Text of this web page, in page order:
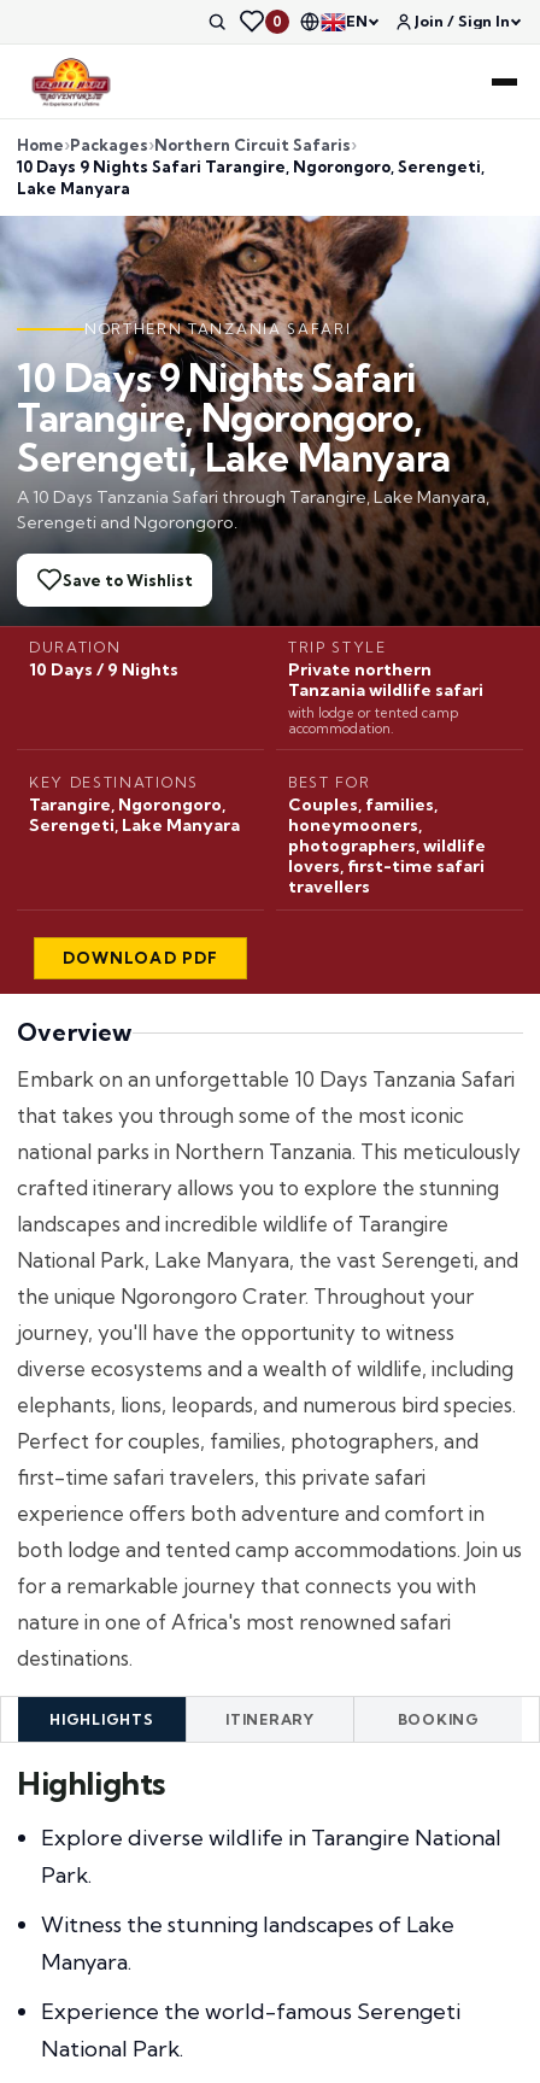
0 EN Join / Sign In
Home Packages Northern Circuit Safaris
10 Days 9 Nights Safari Tarangire, Ngorongoro, Serengeti,
Lake Manyara
NORTHERN TANZANIA SAFARI
10 Days 9 Nights Safari
Tarangire, Ngorongoro,
Serengeti, Lake Manyara
A 10 Days Tanzania Safari through Tarangire, Lake Manyara,
Serengeti and Ngorongoro.
Save to Wishlist
DURATION
10 Days / 9 Nights
TRIP STYLE
Private northern
Tanzania wildlife safari
with lodge or tented camp
accommodation.
KEY DESTINATIONS
Tarangire, Ngorongoro,
Serengeti, Lake Manyara
BEST FOR
Couples, families,
honeymooners,
photographers, wildlife
lovers, first-time safari
travellers
DOWNLOAD PDF
Overview
Embark on an unforgettable 10 Days Tanzania Safari
that takes you through some of the most iconic
national parks in Northern Tanzania. This meticulously
crafted itinerary allows you to explore the stunning
landscapes and incredible wildlife of Tarangire
National Park, Lake Manyara, the vast Serengeti, and
the unique Ngorongoro Crater. Throughout your
journey, you'll have the opportunity to witness
diverse ecosystems and a wealth of wildlife, including
elephants, lions, leopards, and numerous bird species.
Perfect for couples, families, photographers, and
first-time safari travelers, this private safari
experience offers both adventure and comfort in
both lodge and tented camp accommodations. Join us
for a remarkable journey that connects you with
nature in one of Africa's most renowned safari
destinations.
HIGHLIGHTS ITINERARY BOOKING
Highlights
Explore diverse wildlife in Tarangire National
Park.
Witness the stunning landscapes of Lake
Manyara.
Experience the world-famous Serengeti
National Park.